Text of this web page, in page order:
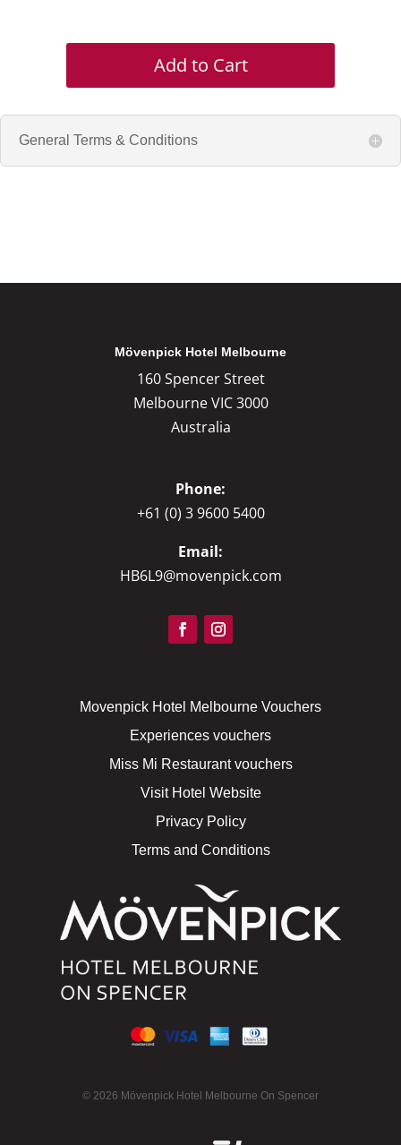
Add to Cart
General Terms & Conditions
Mövenpick Hotel Melbourne
160 Spencer Street
Melbourne VIC 3000
Australia
Phone:
+61 (0) 3 9600 5400
Email:
HB6L9@movenpick.com
Movenpick Hotel Melbourne Vouchers
Experiences vouchers
Miss Mi Restaurant vouchers
Visit Hotel Website
Privacy Policy
Terms and Conditions
© 2026 Mövenpick Hotel Melbourne On Spencer